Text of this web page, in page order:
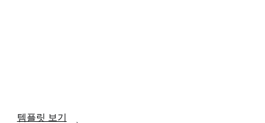
템플릿 보기